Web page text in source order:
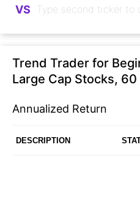
VS
Trend Trader for
Large Cap Stocks, 60
Annualized Return
DESCRIPTION